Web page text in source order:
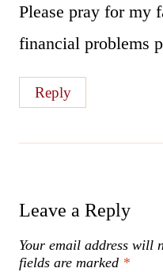
Please pray for my
financial problems
Reply
Leave a Reply
Your email address will
fields are marked *